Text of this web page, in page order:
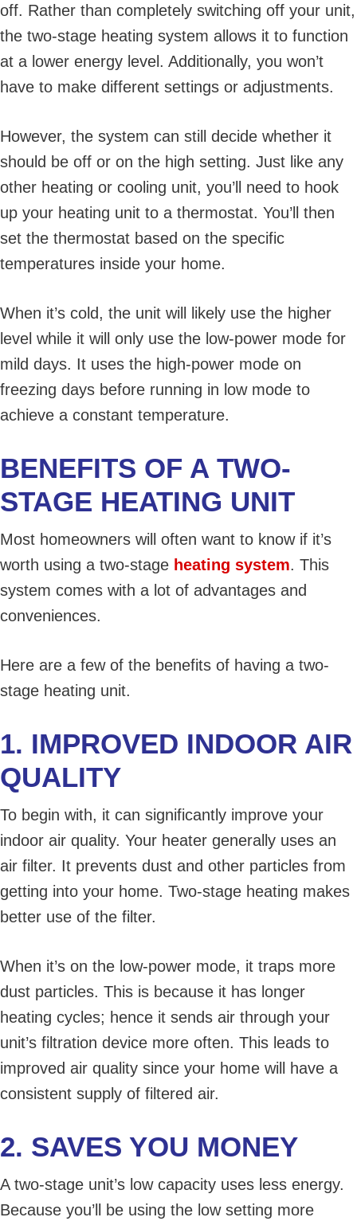
off. Rather than completely switching off your unit,
the two-stage heating system allows it to function
at a lower energy level. Additionally, you won’t
have to make different settings or adjustments.
However, the system can still decide whether it
should be off or on the high setting. Just like any
other heating or cooling unit, you’ll need to hook
up your heating unit to a thermostat. You’ll then
set the thermostat based on the specific
temperatures inside your home.
When it’s cold, the unit will likely use the higher
level while it will only use the low-power mode for
mild days. It uses the high-power mode on
freezing days before running in low mode to
achieve a constant temperature.
BENEFITS OF A TWO-
STAGE HEATING UNIT
Most homeowners will often want to know if it’s
worth using a two-stage heating system. This
system comes with a lot of advantages and
conveniences.
Here are a few of the benefits of having a two-
stage heating unit.
1. IMPROVED INDOOR AIR
QUALITY
To begin with, it can significantly improve your
indoor air quality. Your heater generally uses an
air filter. It prevents dust and other particles from
getting into your home. Two-stage heating makes
better use of the filter.
When it’s on the low-power mode, it traps more
dust particles. This is because it has longer
heating cycles; hence it sends air through your
unit’s filtration device more often. This leads to
improved air quality since your home will have a
consistent supply of filtered air.
2. SAVES YOU MONEY
A two-stage unit’s low capacity uses less energy.
Because you’ll be using the low setting more